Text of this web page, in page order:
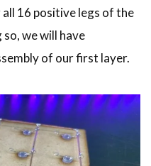
16 positive legs of the
so, we will have
of our first layer.